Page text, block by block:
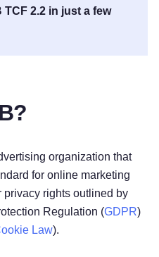
2.2 in just a few
organization that
for online marketing
privacy rights outlined by
Regulation (GDPR)
Law).